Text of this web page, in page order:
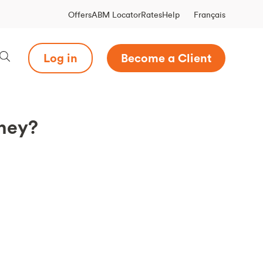
OffersABM LocatorRatesHelp Français
Log in Become a Client